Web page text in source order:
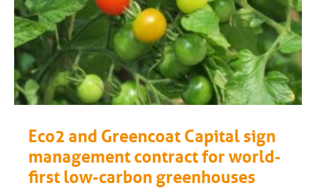
Eco2 and Greencoat Capital sign
management contract for world-
first low-carbon greenhouses